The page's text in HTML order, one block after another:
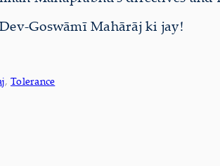
Goswāmī Mahārāj ki jay!
, Tolerance